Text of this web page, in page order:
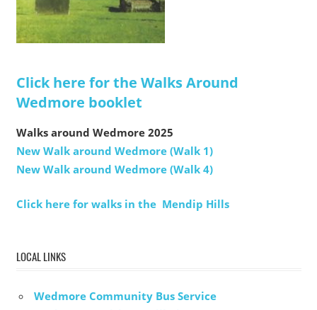
Click here for the Walks Around
Wedmore booklet
Walks around Wedmore 2025
New Walk around Wedmore (Walk 1)
New Walk around Wedmore (Walk 4)
Click here for walks in the Mendip Hills
LOCAL LINKS
Wedmore Community Bus Service